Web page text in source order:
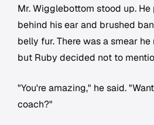
Mr. Wigglebottom stood up.
behind his ear and brushed
belly fur. There was a smear
but Ruby decided not to
"You're amazing," he said.
coach?"